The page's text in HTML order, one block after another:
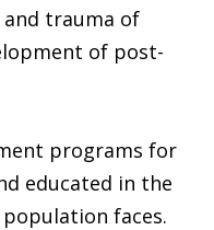
trauma of
of post-
programs for
educated in the
faces.